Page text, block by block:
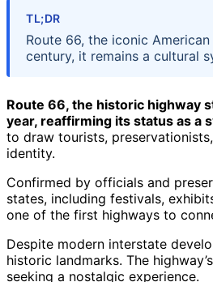
TL;DR
Route 66, the iconic
century, it remains a cultural
Route 66, the historic highway
year, reaffirming its status as a
to draw tourists,
identity.
Confirmed by officials and
states, including festivals,
one of the first highways to
Despite modern interstate
historic landmarks. The
seeking a nostalgic experience.